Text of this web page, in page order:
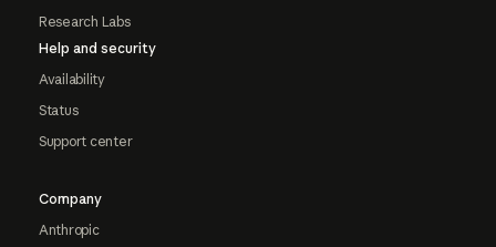
Research Labs
Help and security
Availability
Status
Support center
Company
Anthropic